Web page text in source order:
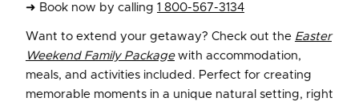
➜ Book now by calling 1 800-567-3134
Want to extend your getaway? Check out the Easter
Weekend Family Packagewith accommodation,
meals, and activities included. Perfect for creating
memorable moments in a unique natural setting, right